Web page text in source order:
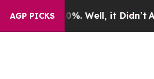
AGP PICKS
Well, it Didn’tAs war With